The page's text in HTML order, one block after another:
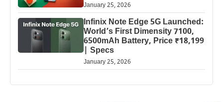
January 25, 2026
Infinix Note Edge 5G Launched:
World’s First Dimensity 7100,
6500mAh Battery, Price ₹18,199
| Specs
January 25, 2026